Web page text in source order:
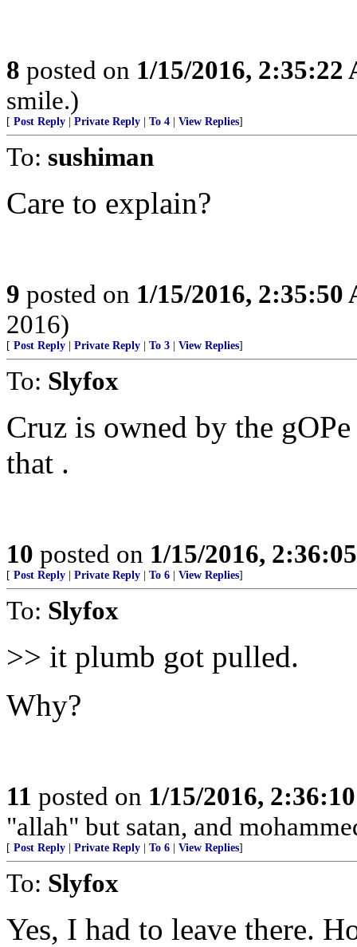
8 posted on 1/15/2016, 2:35:22
smile.)
[ Post Reply Private Reply To 4 View Replies]
To: sushiman
Care to explain?
9 posted on 1/15/2016, 2:35:50
2016)
[ Post Reply Private Reply To 3 View Replies]
To: Slyfox
Cruz is owned by the
that .
10 posted on 1/15/2016,
[ Post Reply Private Reply To 6 View Replies]
To: Slyfox
>> it plumb got pulled.
Why?
11 posted on 1/15/2016,
"allah" but satan, and
[ Post Reply Private Reply To 6 View Replies]
To: Slyfox
Yes, I had to leave there.